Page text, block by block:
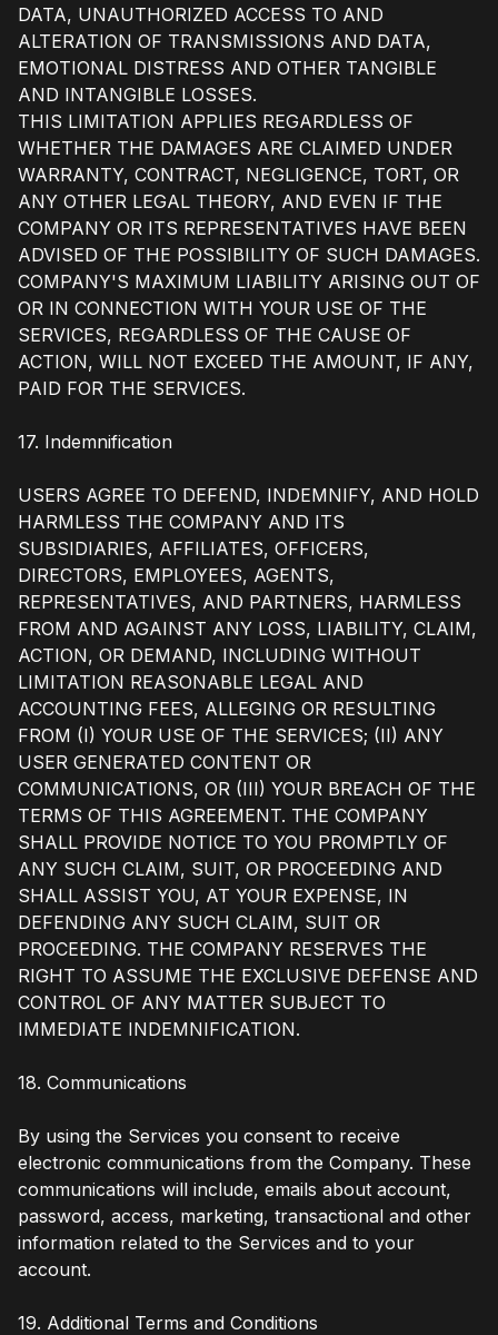
DATA, UNAUTHORIZED ACCESS TO AND
ALTERATION OF TRANSMISSIONS AND DATA,
EMOTIONAL DISTRESS AND OTHER TANGIBLE
AND INTANGIBLE LOSSES.
THIS LIMITATION APPLIES REGARDLESS OF
WHETHER THE DAMAGES ARE CLAIMED UNDER
WARRANTY, CONTRACT, NEGLIGENCE, TORT, OR
ANY OTHER LEGAL THEORY, AND EVEN IF THE
COMPANY OR ITS REPRESENTATIVES HAVE BEEN
ADVISED OF THE POSSIBILITY OF SUCH DAMAGES.
COMPANY'S MAXIMUM LIABILITY ARISING OUT OF
OR IN CONNECTION WITH YOUR USE OF THE
SERVICES, REGARDLESS OF THE CAUSE OF
ACTION, WILL NOT EXCEED THE AMOUNT, IF ANY,
PAID FOR THE SERVICES.
17. Indemnification
USERS AGREE TO DEFEND, INDEMNIFY, AND HOLD
HARMLESS THE COMPANY AND ITS
SUBSIDIARIES, AFFILIATES, OFFICERS,
DIRECTORS, EMPLOYEES, AGENTS,
REPRESENTATIVES, AND PARTNERS, HARMLESS
FROM AND AGAINST ANY LOSS, LIABILITY, CLAIM,
ACTION, OR DEMAND, INCLUDING WITHOUT
LIMITATION REASONABLE LEGAL AND
ACCOUNTING FEES, ALLEGING OR RESULTING
FROM (I) YOUR USE OF THE SERVICES; (II) ANY
USER GENERATED CONTENT OR
COMMUNICATIONS, OR (III) YOUR BREACH OF THE
TERMS OF THIS AGREEMENT. THE COMPANY
SHALL PROVIDE NOTICE TO YOU PROMPTLY OF
ANY SUCH CLAIM, SUIT, OR PROCEEDING AND
SHALL ASSIST YOU, AT YOUR EXPENSE, IN
DEFENDING ANY SUCH CLAIM, SUIT OR
PROCEEDING. THE COMPANY RESERVES THE
RIGHT TO ASSUME THE EXCLUSIVE DEFENSE AND
CONTROL OF ANY MATTER SUBJECT TO
IMMEDIATE INDEMNIFICATION.
18. Communications
By using the Services you consent to receive
electronic communications from the Company. These
communications will include, emails about account,
password, access, marketing, transactional and other
information related to the Services and to your
account.
19. Additional Terms and Conditions